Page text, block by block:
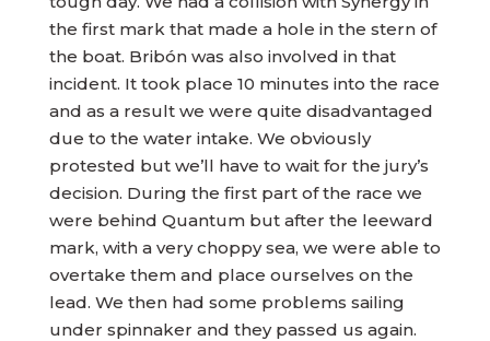
the first mark that made a hole in the stern of
the boat. Bribón was also involved in that
incident. It took place 10 minutes into the race
and as a result we were quite disadvantaged
due to the water intake. We obviously
protested but we’ll have to wait for the jury’s
decision. During the first part of the race we
were behind Quantum but after the leeward
mark, with a very choppy sea, we were able to
overtake them and place ourselves on the
lead. We then had some problems sailing
under spinnaker and they passed us again.